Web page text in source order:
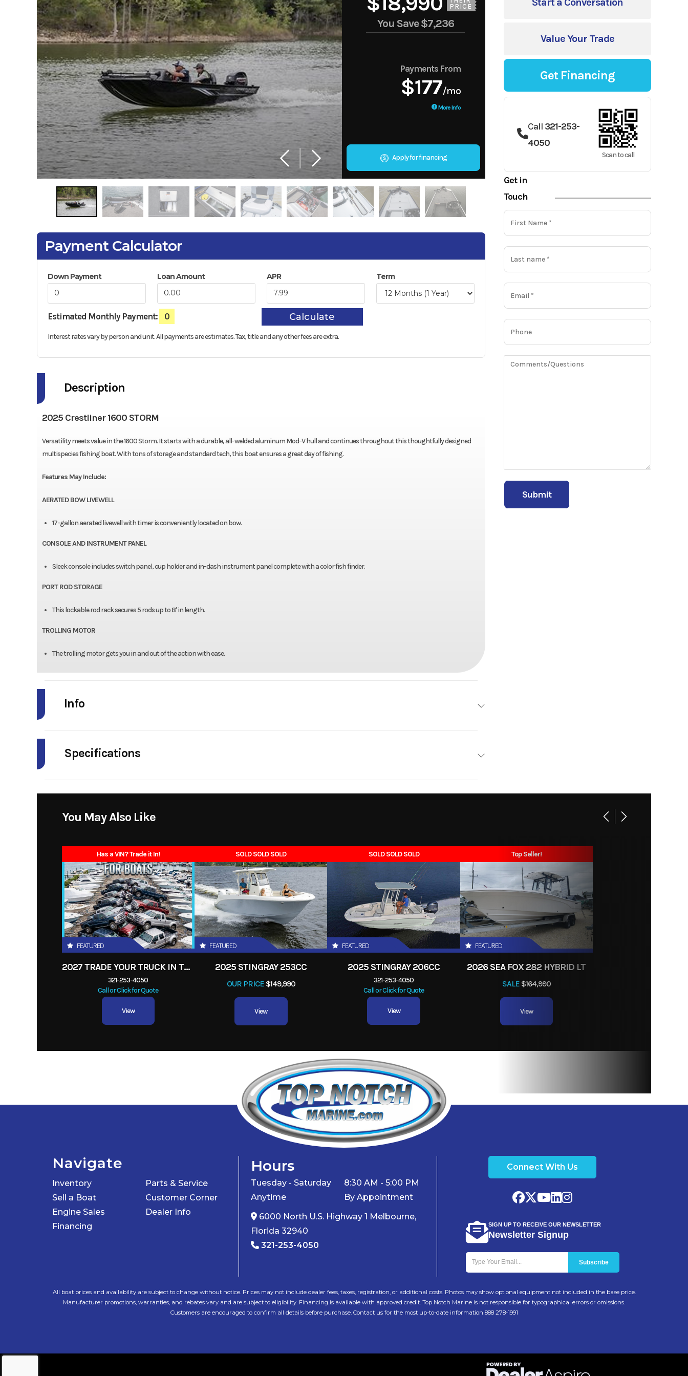
PRICE
You Save$7,236
Payments From
$177/mo
More Info
Apply for financing
Value Your Trade
Get Financing
Call 321-253-
4050
Scan to call
Get in
Touch
Payment Calculator
Down Payment Loan Amount APR Term
Estimated Monthly Payment: 0 Calculate
Interest rates vary by person and unit. All payments are estimates.Tax, title and any other fees are extra.
Description
2025 Crestliner 1600 STORM
Versatility meets value in the 1600 Storm. It starts with a durable, all-welded aluminum Mod-V hull and continues throughout this thoughtfully designed
multispecies fishing boat. With tons of storage and standard tech, this boat ensures a great day of fishing.
Features May Include:
AERATED BOW LIVEWELL
17-gallon aerated livewell with timer is conveniently located on bow.
CONSOLE AND INSTRUMENT PANEL
Sleek console includes switch panel, cup holder and in-dash instrument panel complete with a color fish finder.
PORT ROD STORAGE
This lockable rod rack secures 5 rods up to 8' in length.
TROLLING MOTOR
The trolling motor gets you in and out of the action with ease.
Info
Model
Price
Condition New Location Melbourne, FL
Fuel Type Gas
Specifications
Width/Beam 75" Weight (Dry) 857 lbs
Width On Trailer 6' 6" Load Capacity 936 lbs
Height On Trailer 5' 8" Height Transom: 20"
You May Also Like
Has a VIN? Trade it In!
FEATURED
2027 TRADE YOUR TRUCK IN TODAY! ANY
321-253-4050
Call or Click for Quote
View
SOLD SOLD SOLD
FEATURED
2025 STINGRAY 253CC
OUR PRICE$149,990
View
SOLD SOLD SOLD
FEATURED
2025 STINGRAY 206CC
321-253-4050
Call or Click for Quote
View
Top Seller!
FEATURED
2026 SEA FOX 282 HYBRID LT
SALE$164,990
View
Navigate
Inventory
Parts & Service
Sell a Boat
Customer Corner
Engine Sales
Dealer Info
Financing
Hours
Tuesday - Saturday
8:30 AM - 5:00 PM
Anytime
By Appointment
6000 North U.S. Highway 1 Melbourne,
Florida 32940
321-253-4050
Connect With Us
SIGN UP TO RECEIVE OUR NEWSLETTER
Newsletter Signup
All boat prices and availability are subject to change without notice. Prices may not include dealer fees, taxes, registration, or additional costs. Photos may show optional equipment not included in the base price.
Manufacturer promotions, warranties, and rebates vary and are subject to eligibility. Financing is available with approved credit. Top Notch Marine is not responsible for typographical errors or omissions.
Customers are encouraged to confirm all details before purchase. Contact us for the most up-to-date information 888 278-1991